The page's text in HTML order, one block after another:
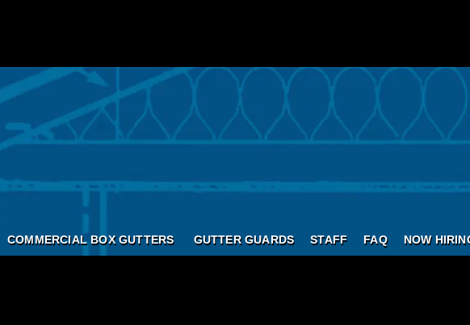
COMMERCIAL BOX GUTTERS GUTTER GUARDS STAFF FAQ NOW